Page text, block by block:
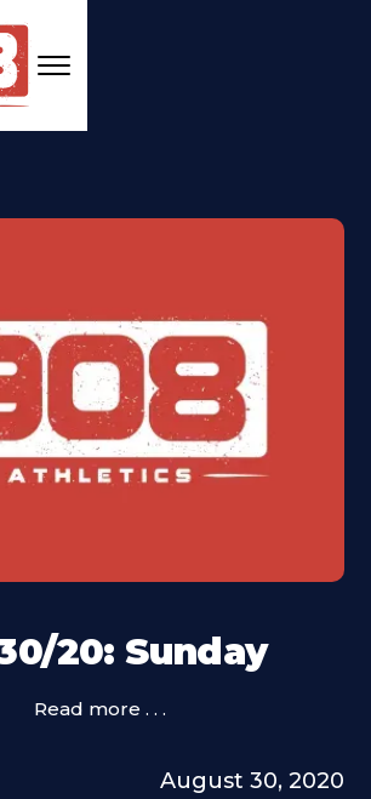
20: Sunday
Read more . . .
August 30, 2020